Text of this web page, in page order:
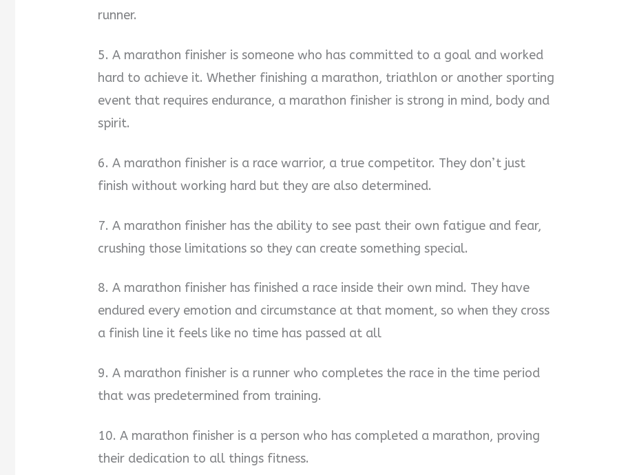
runner.
5. A marathon finisher is someone who has committed to a goal and worked
hard to achieve it. Whether finishing a marathon, triathlon or another sporting
event that requires endurance, a marathon finisher is strong in mind, body and
spirit.
6. A marathon finisher is a race warrior, a true competitor. They don’t just
finish without working hard but they are also determined.
7. A marathon finisher has the ability to see past their own fatigue and fear,
crushing those limitations so they can create something special.
8. A marathon finisher has finished a race inside their own mind. They have
endured every emotion and circumstance at that moment, so when they cross
a finish line it feels like no time has passed at all
9. A marathon finisher is a runner who completes the race in the time period
that was predetermined from training.
10. A marathon finisher is a person who has completed a marathon, proving
their dedication to all things fitness.